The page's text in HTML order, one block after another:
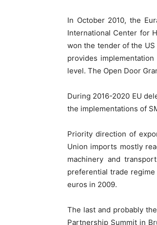
In October 2010, the
International Center for
won the tender of the
provides
level. The Open Door
During 2016-2020 EU
the implementations of
Priority direction of
Union imports mostly
machinery and
preferential trade
euros in 2009.
The last and probably
Partnership Summit in